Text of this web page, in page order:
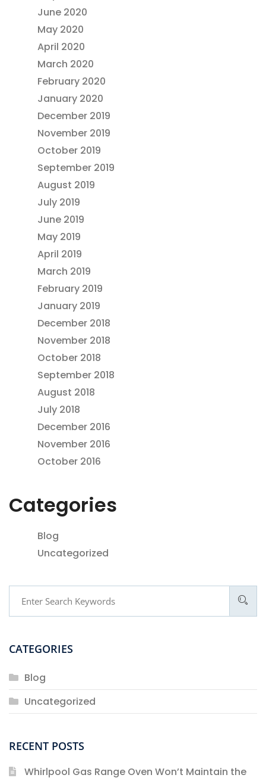
June 2020
May 2020
April 2020
March 2020
February 2020
January 2020
December 2019
November 2019
October 2019
September 2019
August 2019
July 2019
June 2019
May 2019
April 2019
March 2019
February 2019
January 2019
December 2018
November 2018
October 2018
September 2018
August 2018
July 2018
December 2016
November 2016
October 2016
Categories
Blog
Uncategorized
CATEGORIES
Blog
Uncategorized
RECENT POSTS
Whirlpool Gas Range Oven Won’t Maintain the